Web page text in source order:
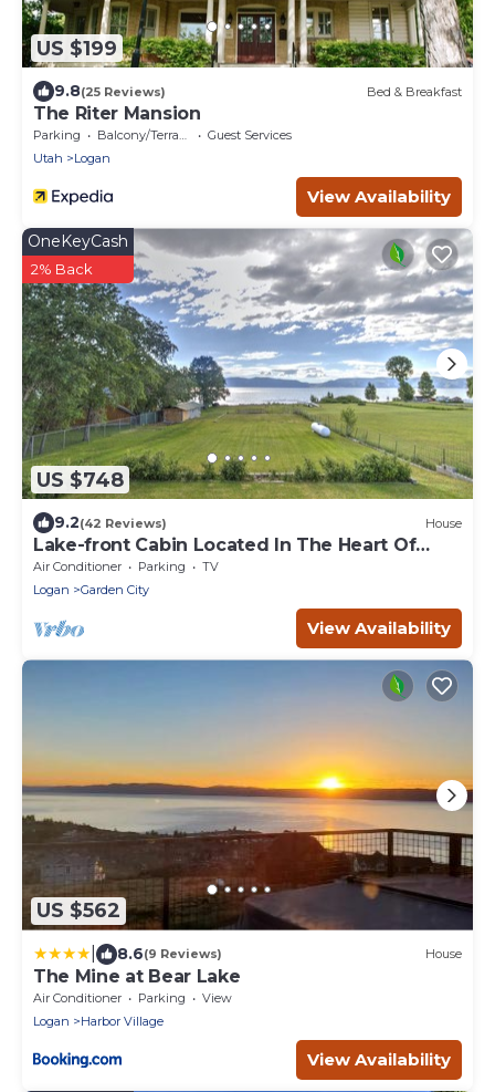
US $199
9.8(25 Reviews) Bed & Breakfast
The Riter Mansion
Parking Balcony/Terrace
Guest Services
Utah
Logan
View Availability
US $748
OneKeyCash
2% Back
9.2(42 Reviews) House
Lake-front Cabin Located In The Heart Of
Bear Lake!
Air Conditioner Parking
TV
Logan
Garden City
View Availability
US $562
8.6(9 Reviews) House
The Mine at Bear Lake
Air Conditioner Parking
View
Logan
Harbor Village
View Availability